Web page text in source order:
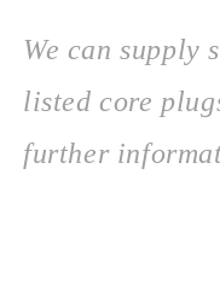
We can supply
listed core
further